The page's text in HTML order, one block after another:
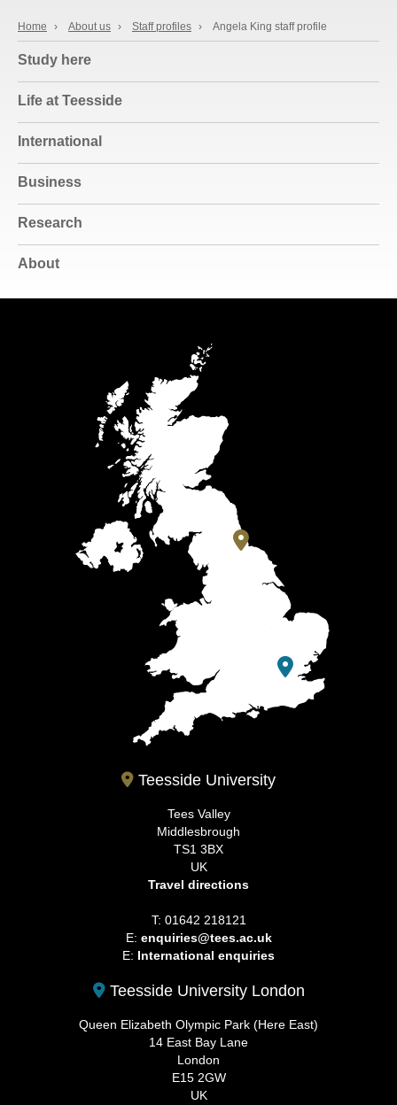
Home › About us › Staff profiles › Angela King staff profile
Study here
Life at Teesside
International
Business
Research
About
Teesside University
Tees Valley
Middlesbrough
TS1 3BX
UK
Travel directions
T: 01642 218121
E: enquiries@tees.ac.uk
E: International enquiries
Teesside University London
Queen Elizabeth Olympic Park (Here East)
14 East Bay Lane
London
E15 2GW
UK